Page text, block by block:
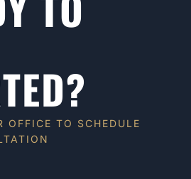
OFFICE TO SCHEDULE